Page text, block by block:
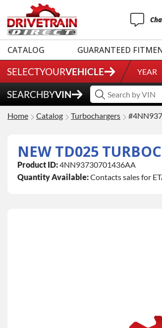
CATALOG GUARANTEED
SELECTYOURVEHICLE YEAR
SEARCHBYVIN
Home Catalog Turbochargers
NEW TD025
Product ID:4NN93730701436AA
Quantity Available:Contacts sales for